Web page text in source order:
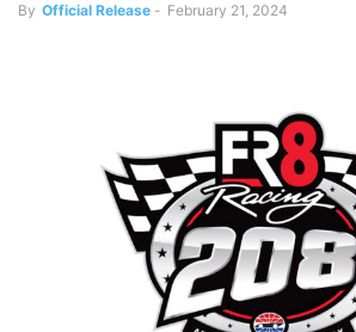
By Official Release - February 21, 2024